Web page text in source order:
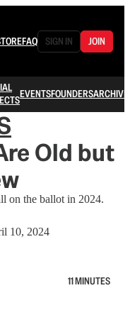
FAQ SIGN IN JOIN
EVENTSFOUNDERSARCHIVE
Old but
on the ballot in 2024.
10, 2024
11 MINUTES